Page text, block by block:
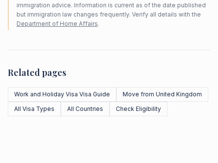
immigration advice. Information is current as of the date published
but immigration law changes frequently. Verify all details with the
Department of Home Affairs.
Related pages
Work and Holiday Visa Visa Guide
Move from United Kingdom
All Visa Types
All Countries Check Eligibility